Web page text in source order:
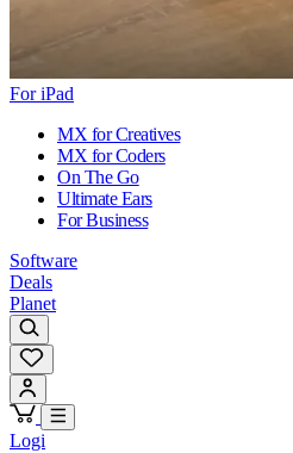
For iPad
MX for Creatives
MX for Coders
On The Go
Ultimate Ears
For Business
Software
Deals
Planet
Logi